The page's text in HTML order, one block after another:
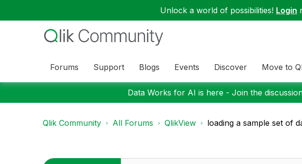
Unlock a world of possibilities! Login
Forums Support Blogs Events Discover Move to
Data Works for AI is here - Join the
Qlik Community All Forums QlikView loading a sample set of